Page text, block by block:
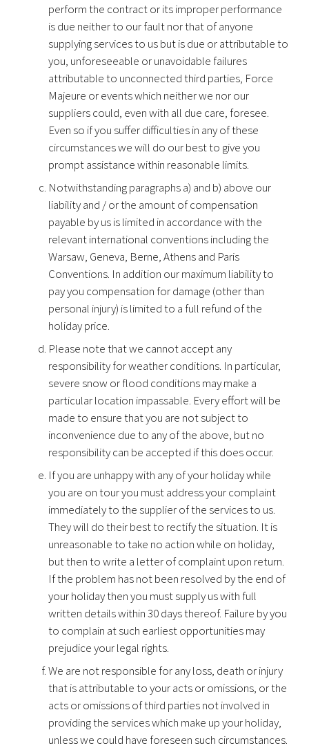
perform the contract or its improper performance
is due neither to our fault nor that of anyone
supplying services to us but is due or attributable to
you, unforeseeable or unavoidable failures
attributable to unconnected third parties, Force
Majeure or events which neither we nor our
suppliers could, even with all due care, foresee.
Even so if you suffer difficulties in any of these
circumstances we will do our best to give you
prompt assistance within reasonable limits.
Notwithstanding paragraphs a) and b) above our
liability and / or the amount of compensation
payable by us is limited in accordance with the
relevant international conventions including the
Warsaw, Geneva, Berne, Athens and Paris
Conventions. In addition our maximum liability to
pay you compensation for damage (other than
personal injury) is limited to a full refund of the
holiday price.
Please note that we cannot accept any
responsibility for weather conditions. In particular,
severe snow or flood conditions may make a
particular location impassable. Every effort will be
made to ensure that you are not subject to
inconvenience due to any of the above, but no
responsibility can be accepted if this does occur.
If you are unhappy with any of your holiday while
you are on tour you must address your complaint
immediately to the supplier of the services to us.
They will do their best to rectify the situation. It is
unreasonable to take no action while on holiday,
but then to write a letter of complaint upon return.
If the problem has not been resolved by the end of
your holiday then you must supply us with full
written details within 30 days thereof. Failure by you
to complain at such earliest opportunities may
prejudice your legal rights.
We are not responsible for any loss, death or injury
that is attributable to your acts or omissions, or the
acts or omissions of third parties not involved in
providing the services which make up your holiday,
unless we could have foreseen such circumstances.